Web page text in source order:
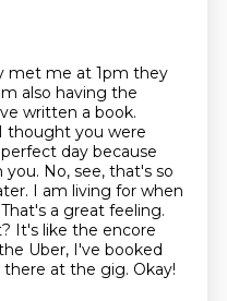
met me at 1pm they
also having the
written a book.
thought you were
day because
No, see, that's so
I am living for when
a great feeling.
It's like the encore
Uber, I've booked
at the gig. Okay!